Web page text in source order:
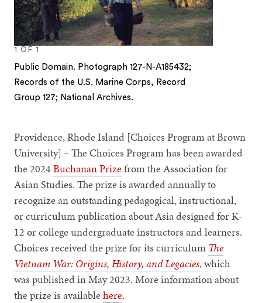
1 OF 1
Public Domain. Photograph 127-N-A185432;
Records of the U.S. Marine Corps, Record
Group 127; National Archives.
Providence, Rhode Island [Choices Program at Brown
University] – The Choices Program has been awarded
the 2024Buchanan Prizefrom the Association for
Asian Studies. The prize is awarded annually to
recognize an outstanding pedagogical, instructional,
or curriculum publication about Asia designed for K-
12 or college undergraduate instructors and learners.
Choices received the prize for its curriculum The
Vietnam War: Origins, History, and Legacies, which
was published in May 2023. More information about
the prize is availablehere.